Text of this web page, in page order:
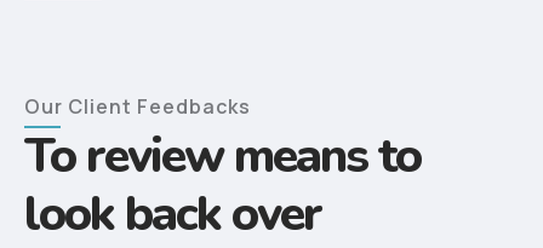
Our Client Feedbacks
To review means to
look back over